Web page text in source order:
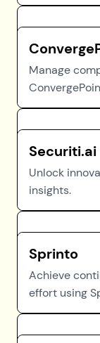
Manage
Securiti.ai
Unlock
insights.
Sprinto
Achieve
effort using